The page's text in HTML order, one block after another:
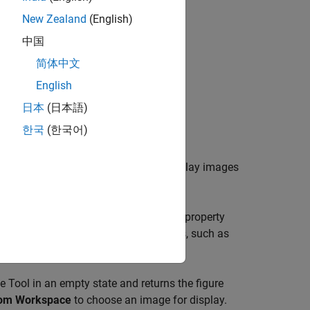
Tool, which enables you to display images
figure, axes, and image object property
for navigating and exploring images, such as
Tool in an empty state and returns the figure
Workspace to choose an image for display.
New Zealand (English)
中国
简体中文
English
日本 (日本語)
한국 (한국어)